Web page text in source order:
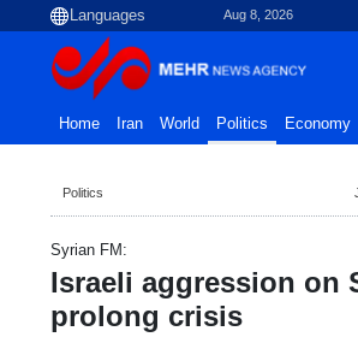
Aug 8, 2026
Home Iran World Politics Economy
Politics
Syrian FM:
Israeli aggression on
prolong crisis